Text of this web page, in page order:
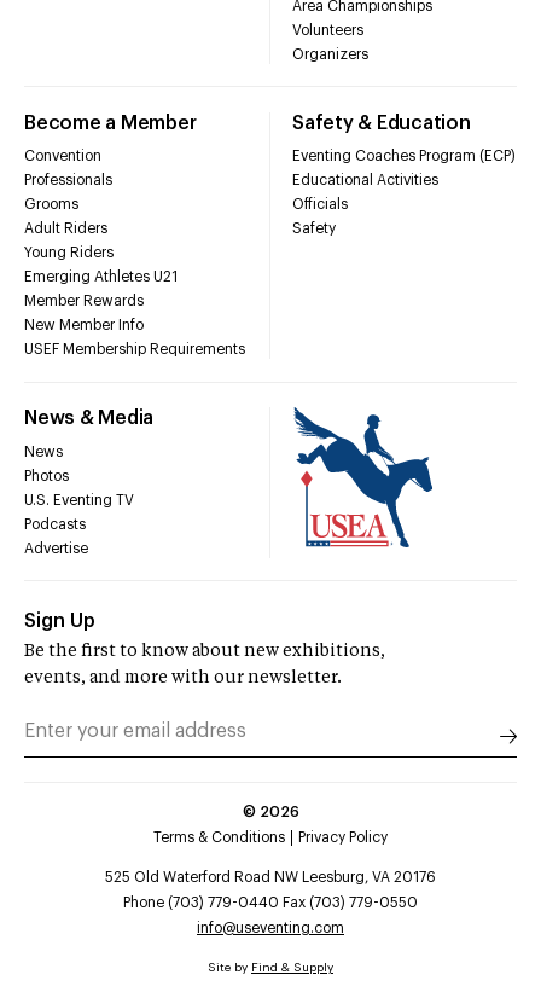
Area Championships
Volunteers
Organizers
Become a Member
Convention
Professionals
Grooms
Adult Riders
Young Riders
Emerging Athletes U21
Member Rewards
New Member Info
USEF Membership Requirements
Safety & Education
Eventing Coaches Program (ECP)
Educational Activities
Officials
Safety
News & Media
News
Photos
U.S. Eventing TV
Podcasts
Advertise
Sign Up
Be the first to know about new exhibitions,
events, and more with our newsletter.
© 2026
Terms & Conditions
Privacy Policy
525 Old Waterford Road NW Leesburg, VA 20176
Phone (703) 779-0440 Fax (703) 779-0550
info@useventing.com
Site by Find & Supply